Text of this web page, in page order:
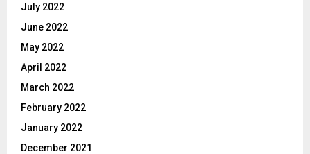
July 2022
June 2022
May 2022
April 2022
March 2022
February 2022
January 2022
December 2021